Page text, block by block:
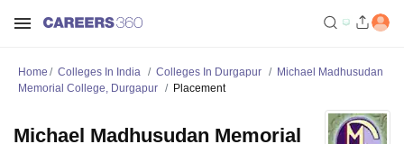
Home Colleges In India Colleges In Durgapur
Michael Madhusudan
Memorial College, Durgapur
Placement
Michael Madhusudan Memorial